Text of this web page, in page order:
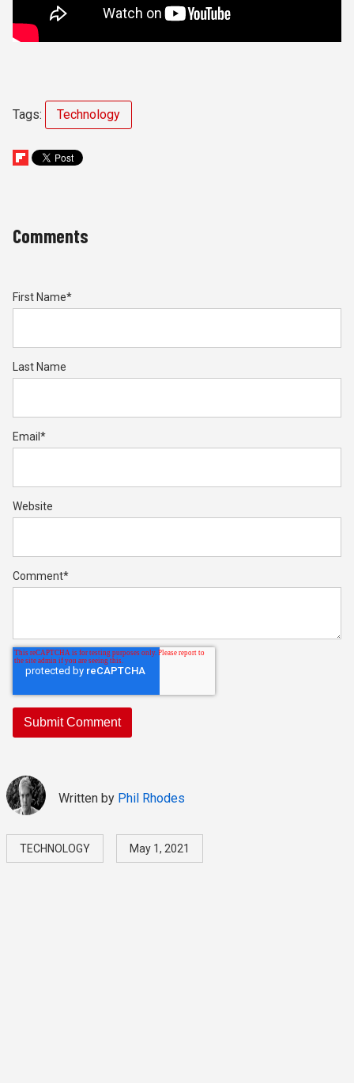
Tags: Technology
Comments
First Name*
Last Name
Email *
Website
Comment*
Written by Phil Rhodes
TECHNOLOGY May 1, 2021